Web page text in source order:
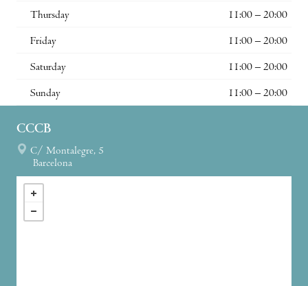
Thursday 11:00 – 20:00
Friday 11:00 – 20:00
Saturday 11:00 – 20:00
Sunday 11:00 – 20:00
CCCB
C/ Montalegre, 5
Barcelona